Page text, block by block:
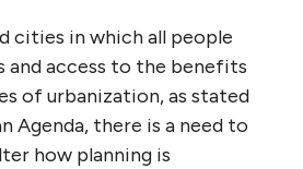
cities in which all people
and access to the benefits
of urbanization, as stated
Agenda, there is a need to
how planning is